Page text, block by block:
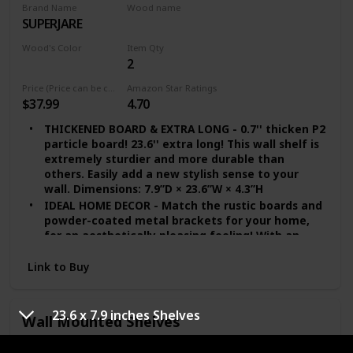
23.6 x 7.9 inches Shelves
Brand Name
SUPERJARE
Wood name
Wood's Color Item Qty
2
$37.99
Amazon Star Ratings
4.70
THICKENED BOARD & EXTRA LONG - 0.7'' thicken P2
particle board! 23.6'' extra long! This wall shelf is
extremely sturdier and more durable than
others. Easily add a new stylish sense to your
wall. Dimensions: 7.9”D × 23.6”W × 4.3”H
IDEAL HOME DECOR - Match the rustic boards and
powder-coated metal brackets for your home,
for an aesthetically pleasing feeling! With an
to your living room, bathroom, office, kitchen
with four metal brackets, two boards, screws
and wall anchors. Considerate instruction is
Link to Buy
Wall Mounted Shelves